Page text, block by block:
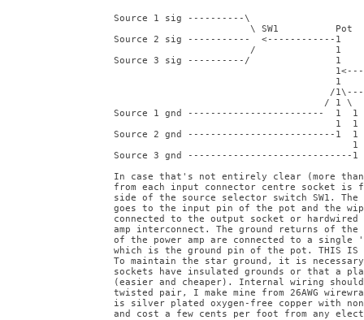
Source 1 sig ----------\
                        \ SW1          Pot
Source 2 sig -----------  <------------1
                        /              1
Source 3 sig ----------/               1
                                       1
/
                                     / 1 \
Source 1 gnd ------------------------  1  1
                                       1  1
Source 2 gnd --------------------------1  1
                                          1
Source 3 gnd -----------------------------1
In case that's not entirely clear (more
from each input connector centre socket
side of the source selector switch SW1. The
goes to the input pin of the pot and the
connected to the output socket or
amp interconnect. The ground returns of the
of the power amp are connected to a
which is the ground pin of the pot. THIS IS
To maintain the star ground, it is
sockets have insulated grounds or that a
(easier and cheaper). Internal wiring
twisted pair, I make mine from 26AWG
is silver plated oxygen-free copper with
and cost a few cents per foot from any